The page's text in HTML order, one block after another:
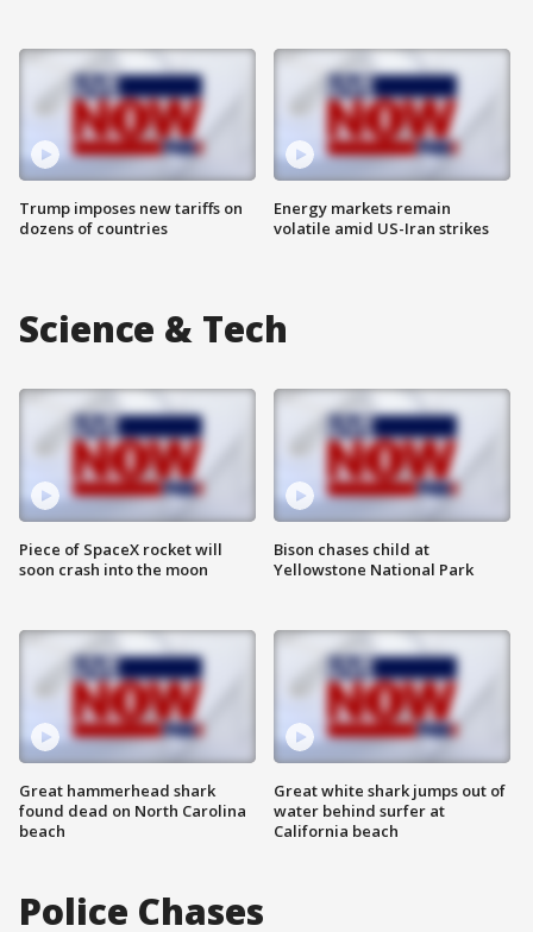
Trump imposes new tariffs on
dozens of countries
Energy markets remain
volatile amid US-Iran strikes
Science & Tech
Piece of SpaceX rocket will
soon crash into the moon
Great hammerhead shark
found dead on North Carolina
beach
Bison chases child at
Yellowstone National Park
Great white shark jumps out of
water behind surfer at
California beach
Police Chases